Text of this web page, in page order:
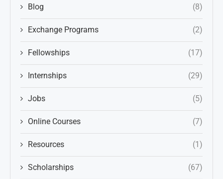
Blog (8)
Exchange Programs (2)
Fellowships (17)
Internships (29)
Jobs (5)
Online Courses (7)
Resources (1)
Scholarships (67)